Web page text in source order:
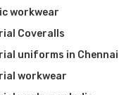
workwear
Coveralls
uniforms in Chennai
workwear